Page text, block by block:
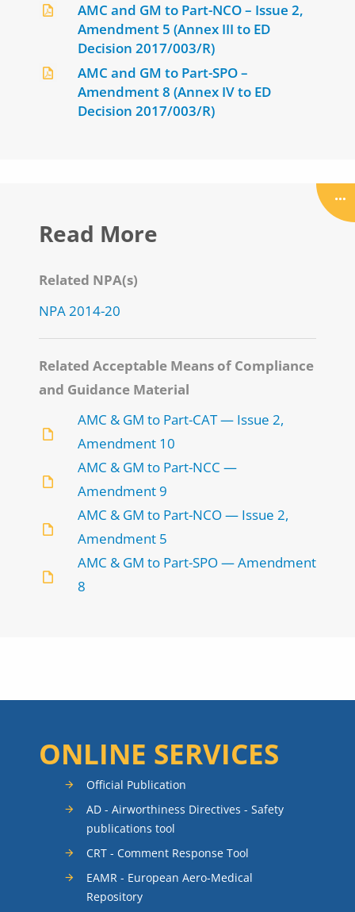
AMC and GM to Part-NCO – Issue 2,
Amendment 5 (Annex III to ED
Decision 2017/003/R)
AMC and GM to Part-SPO –
Amendment 8 (Annex IV to ED
Decision 2017/003/R)
Read More
Related NPA(s)
NPA 2014-20
Related Acceptable Means of Compliance
and Guidance Material
AMC & GM to Part-CAT — Issue 2,
Amendment 10
AMC & GM to Part-NCC —
Amendment 9
AMC & GM to Part-NCO — Issue 2,
Amendment 5
AMC & GM to Part-SPO — Amendment
8
ONLINE SERVICES
Official Publication
AD - Airworthiness Directives - Safety
publications tool
CRT - Comment Response Tool
EAMR - European Aero-Medical
Repository